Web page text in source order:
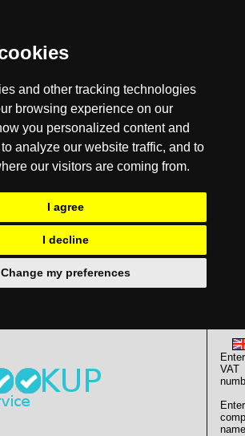
and other tracking technologies
browsing experience on our
you personalized content and
analyze our website traffic, and to
our visitors are coming from.
I agree
I decline
Change my preferences
Enter
VAT
Enter